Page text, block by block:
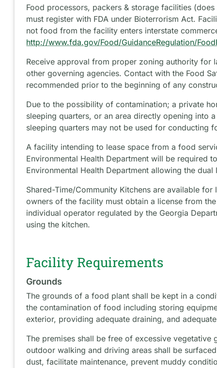
Food processors, packers & storage facilities
must register with FDA under Bioterrorism Act.
not food from the facility enters interstate
http://www.fda.gov/Food/GuidanceRegulation/
Receive approval from proper zoning authority for
other governing agencies. Contact with the Food
recommended prior to the beginning of any
Due to the possibility of contamination; a private
sleeping quarters, or an area directly opening into
sleeping quarters may not be used for conducting
A facility intending to lease space from a food
Environmental Health Department will be required
Environmental Health Department allowing the
Shared-Time/Community Kitchens are available for
owners of the facility must obtain a license from
individual operator regulated by the Georgia
using the kitchen.
Facility Requirements
Grounds
The grounds of a food plant shall be kept in a
the contamination of food including storing
exterior, providing adequate draining, and
The premises shall be free of excessive vegetative
outdoor walking and driving areas shall be
dust, facilitate maintenance, prevent muddy